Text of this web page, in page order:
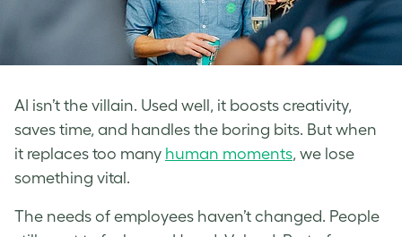
AI isn’t the villain. Used well, it boosts creativity,
saves time, and handles the boring bits. But when
it replaces too many human moments, we lose
something vital.
The needs of employees haven’t changed. People